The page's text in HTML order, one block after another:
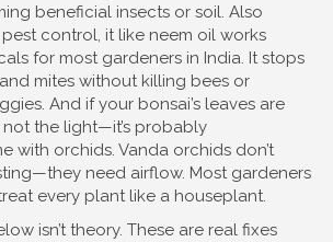
beneficial insects or soil. Also
control, itlike neem oil works
for most gardeners in India. It stops
mites without killing bees or
And if your bonsai’s leaves are
not the light—it’s probably
with orchids. Vanda orchids don’t
need airflow. Most gardeners
every plant like a houseplant.
isn’t theory. These are real fixes